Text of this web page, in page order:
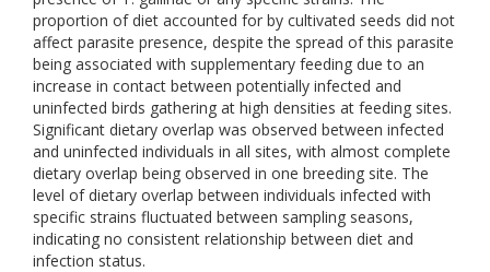
proportion of diet accounted for by cultivated seeds did not
affect parasite presence, despite the spread of this parasite
being associated with supplementary feeding due to an
increase in contact between potentially infected and
uninfected birds gathering at high densities at feeding sites.
Significant dietary overlap was observed between infected
and uninfected individuals in all sites, with almost complete
dietary overlap being observed in one breeding site. The
level of dietary overlap between individuals infected with
specific strains fluctuated between sampling seasons,
indicating no consistent relationship between diet and
infection status.